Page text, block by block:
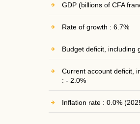
GDP (billions of CFA
Rate of growth : 6.7%
Budget deficit, including
Current account deficit,
: - 2.0%
Inflation rate : 0.0%